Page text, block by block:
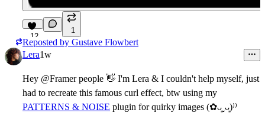
12
1
Reposted by Gustave Flowbert
Lera1w
Hey @Framer people 👋 I'm Lera & I couldn't help myself, just
had to recreate this famous curl effect, btw using my
PATTERNS & NOISE plugin for quirky images (✿ᴗ͈ˬᴗ͈)⁾⁾